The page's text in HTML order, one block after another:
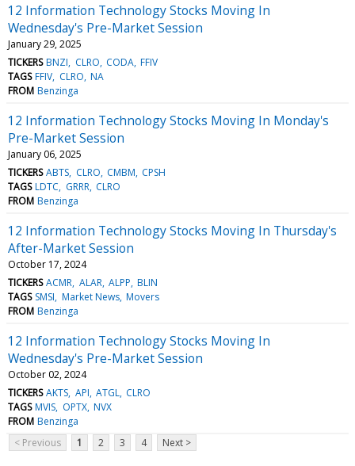
12 Information Technology Stocks Moving In
Wednesday's Pre-Market Session
January 29, 2025
TICKERS BNZI CLRO CODA FFIV
TAGS FFIV CLRO NA
FROM Benzinga
12 Information Technology Stocks Moving In Monday's
Pre-Market Session
January 06, 2025
TICKERS ABTS CLRO CMBM CPSH
TAGS LDTC GRRR CLRO
FROM Benzinga
12 Information Technology Stocks Moving In Thursday's
After-Market Session
October 17, 2024
TICKERS ACMR ALAR ALPP BLIN
TAGS SMSI Market News Movers
FROM Benzinga
12 Information Technology Stocks Moving In
Wednesday's Pre-Market Session
October 02, 2024
TICKERS AKTS API ATGL CLRO
TAGS MVIS OPTX NVX
FROM Benzinga
< Previous
1 2 3 4 Next >